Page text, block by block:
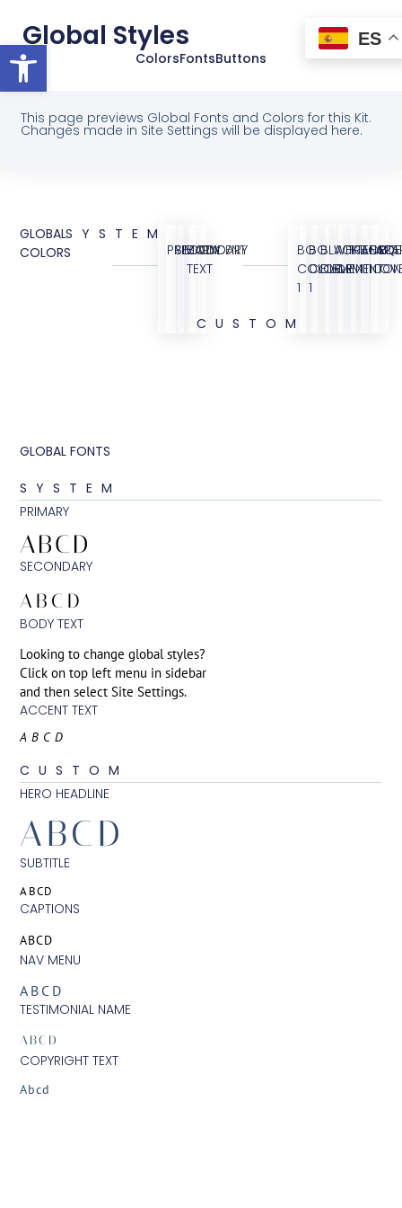
Abrir barra de herramientas
Global Styles
ColorsFontsButtons
This page previews Global Fonts and Colors for this Kit.
Changes made in Site Settings will be displayed here.
GLOBAL
COLORS
SYSTEM
PRIMARY
SECONDARY
BODY
TEXT
ACCENT
CUSTOM
BG
COLOR
1
BG
COLOR
1
BLACK
ELEMENT
WHITE
ELEMENT
FAQ
ICON
BG
GLOBAL FONTS
SYSTEM
PRIMARY
ABCD
SECONDARY
ABCD
BODY TEXT
Looking to change global styles?
Click on top left menu in sidebar
and then select Site Settings.
ACCENT TEXT
ABCD
CUSTOM
HERO HEADLINE
ABCD
SUBTITLE
ABCD
CAPTIONS
ABCD
NAV MENU
ABCD
TESTIMONIAL NAME
ABCD
COPYRIGHT TEXT
Abcd
ES